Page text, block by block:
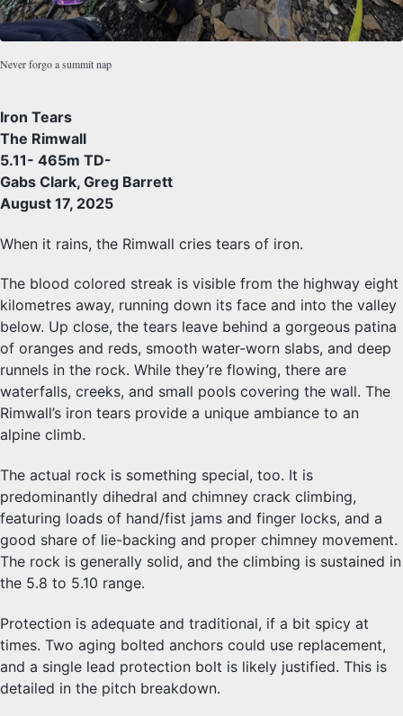
Never forgo a summit nap
Iron Tears
The Rimwall
5.11- 465m TD-
Gabs Clark, Greg Barrett
August 17, 2025
When it rains, the Rimwall cries tears of iron.
The blood colored streak is visible from the highway eight
kilometres away, running down its face and into the valley
below. Up close, the tears leave behind a gorgeous patina
of oranges and reds, smooth water-worn slabs, and deep
runnels in the rock. While they’re flowing, there are
waterfalls, creeks, and small pools covering the wall. The
Rimwall’s iron tears provide a unique ambiance to an
alpine climb.
The actual rock is something special, too. It is
predominantly dihedral and chimney crack climbing,
featuring loads of hand/fist jams and finger locks, and a
good share of lie-backing and proper chimney movement.
The rock is generally solid, and the climbing is sustained in
the 5.8 to 5.10 range.
Protection is adequate and traditional, if a bit spicy at
times. Two aging bolted anchors could use replacement,
and a single lead protection bolt is likely justified. This is
detailed in the pitch breakdown.